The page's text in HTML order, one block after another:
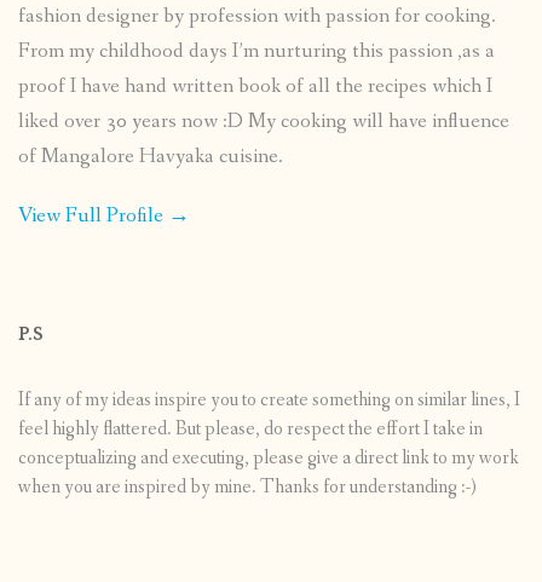
fashion designer by profession with passion for cooking.
From my childhood days I’m nurturing this passion ,as a
proof I have hand written book of all the recipes which I
liked over 30 years now :D My cooking will have influence
of Mangalore Havyaka cuisine.
View Full Profile →
P.S
If any of my ideas inspire you to create something on similar lines, I
feel highly flattered. But please, do respect the effort I take in
conceptualizing and executing, please give a direct link to my work
when you are inspired by mine. Thanks for understanding :-)